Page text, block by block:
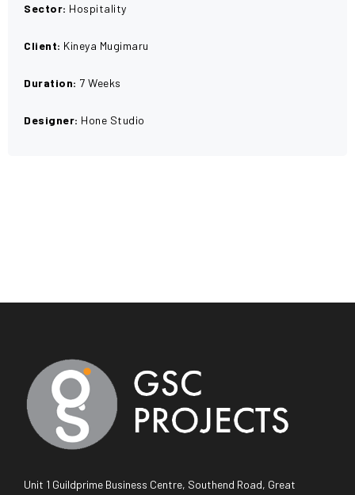
Sector: Hospitality
Client: Kineya Mugimaru
Duration: 7 Weeks
Designer: Hone Studio
Unit 1 Guildprime Business Centre, Southend Road, Great